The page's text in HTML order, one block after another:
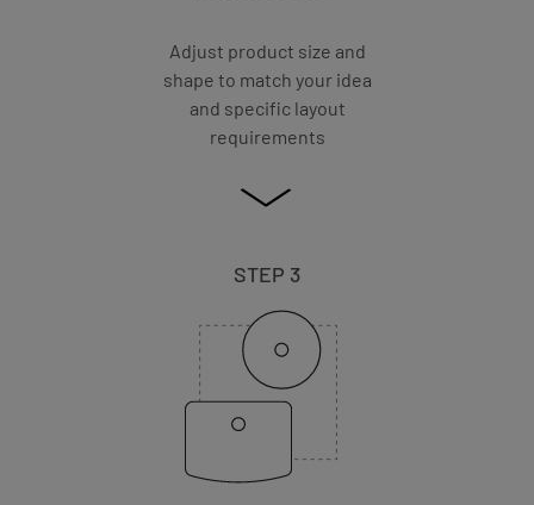
Adjust product size and
shape to match your idea
and specific layout
requirements
STEP 3